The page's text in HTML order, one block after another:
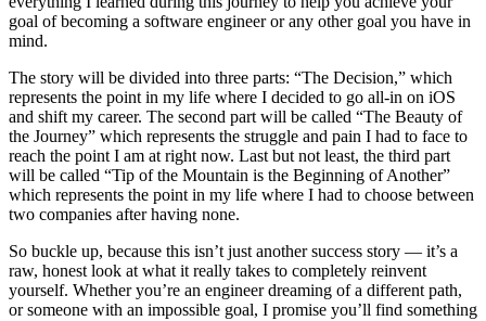
goal of becoming a software engineer or any other goal you have in
mind.
The story will be divided into three parts: “The Decision,” which
represents the point in my life where I decided to go all-in on iOS
and shift my career. The second part will be called “The Beauty of
the Journey” which represents the struggle and pain I had to face to
reach the point I am at right now. Last but not least, the third part
will be called “Tip of the Mountain is the Beginning of Another”
which represents the point in my life where I had to choose between
two companies after having none.
So buckle up, because this isn’t just another success story — it’s a
raw, honest look at what it really takes to completely reinvent
yourself. Whether you’re an engineer dreaming of a different path,
or someone with an impossible goal, I promise you’ll find something